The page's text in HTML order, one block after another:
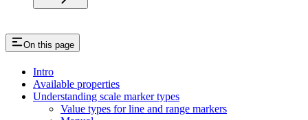
On this page
Intro
Available properties
Understanding scale marker types
Value types for line and range markers